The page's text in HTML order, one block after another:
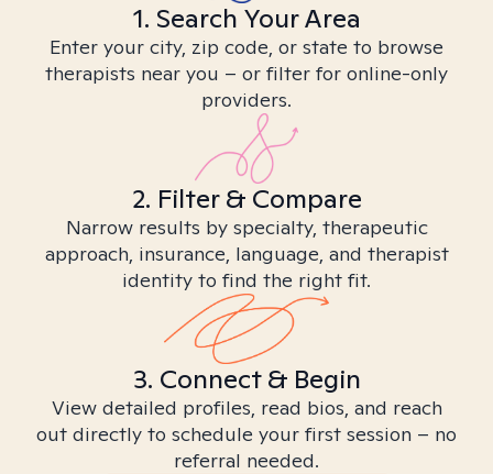
1. Search Your Area
Enter your city, zip code, or state to browse
therapists near you – or filter for online-only
providers.
2. Filter & Compare
Narrow results by specialty, therapeutic
approach, insurance, language, and therapist
identity to find the right fit.
3. Connect & Begin
View detailed profiles, read bios, and reach
out directly to schedule your first session – no
referral needed.